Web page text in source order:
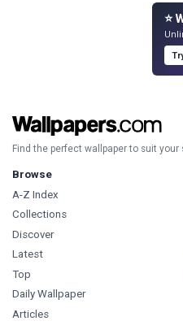
⭐
Find the perfect wallpaper to suit your
Browse
A-Z Index
Collections
Discover
Latest
Top
Daily Wallpaper
Articles